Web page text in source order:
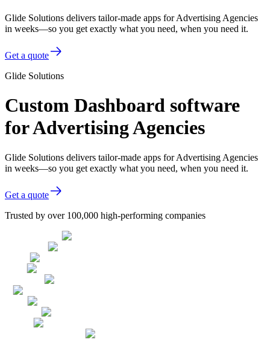
Glide Solutions delivers tailor-made apps for Advertising Agencies
in weeks—so you get exactly what you need, when you need it.
Get a quote
Glide Solutions
Custom Dashboard software
for Advertising Agencies
Glide Solutions delivers tailor-made apps for Advertising Agencies
in weeks—so you get exactly what you need, when you need it.
Get a quote
Trusted by over 100,000 high-performing companies